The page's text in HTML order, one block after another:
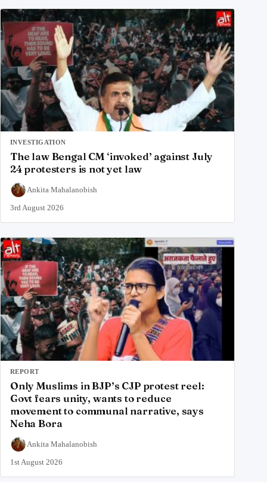
INVESTIGATION
The law Bengal CM ‘invoked’ against July
24 protesters is not yet law
Ankita Mahalanobish
3rd August 2026
REPORT
Only Muslims in BJP’s CJP protest reel:
Govt fears unity, wants to reduce
movement to communal narrative, says
Neha Bora
Ankita Mahalanobish
1st August 2026